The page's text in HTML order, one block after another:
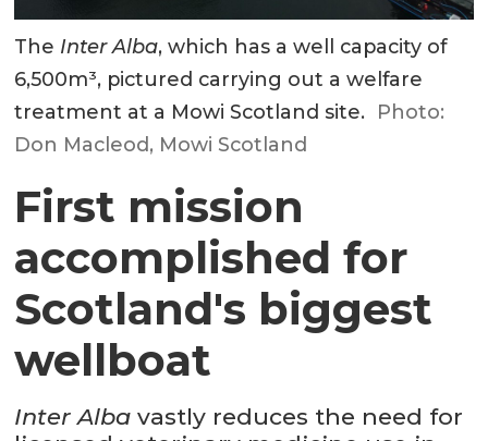
The Inter Alba, which has a well capacity of
6,500m³, pictured carrying out a welfare
treatment at a Mowi Scotland site. Photo:
Don Macleod, Mowi Scotland
First mission
accomplished for
Scotland's biggest
wellboat
Inter Alba vastly reduces the need for